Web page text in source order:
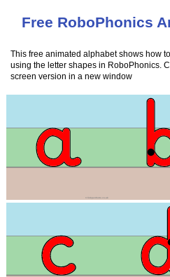
Free RoboPhonics
This free animated alphabet shows how
using the letter shapes in RoboPhonics.
screen version in a new window